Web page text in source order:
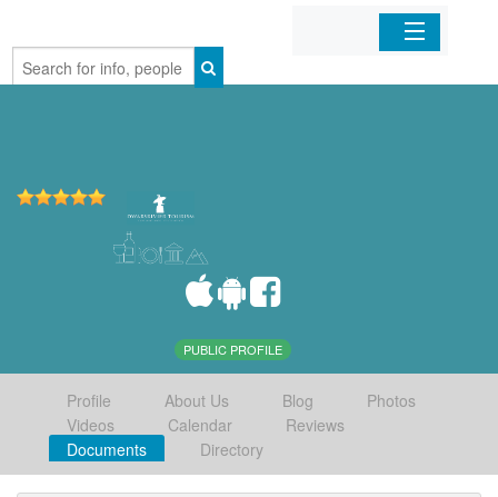
Home
PUBLIC PROFILE
Profile About Us Blog
Photos
Videos
Calendar
Reviews
Documents
Directory